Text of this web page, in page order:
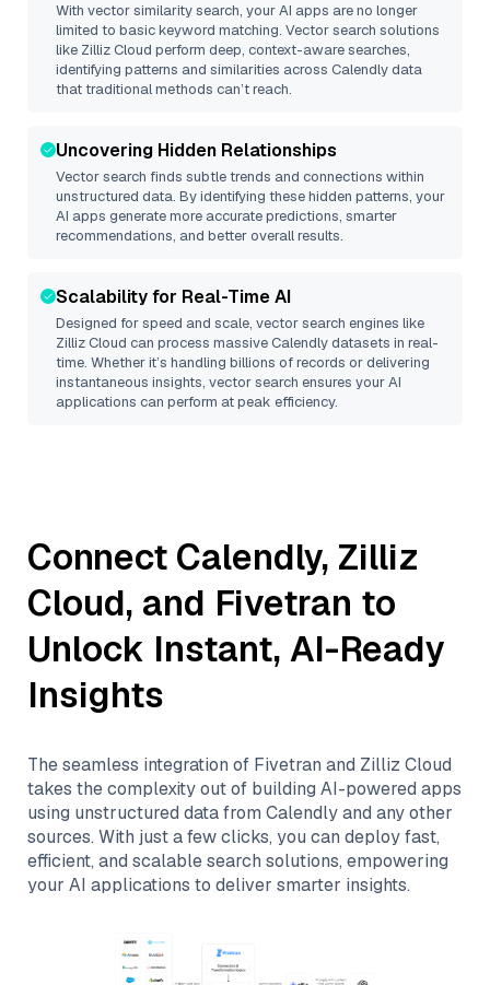
With vector similarity search, your AI apps are no longer
limited to basic keyword matching. Vector search solutions
like Zilliz Cloud perform deep, context-aware searches,
identifying patterns and similarities across Calendly data
that traditional methods can’t reach.
Uncovering Hidden Relationships
Vector search finds subtle trends and connections within
unstructured data. By identifying these hidden patterns, your
AI apps generate more accurate predictions, smarter
recommendations, and better overall results.
Scalability for Real-Time AI
Designed for speed and scale, vector search engines like
Zilliz Cloud can process massiveCalendlydatasets in real-
time. Whether it’s handling billions of records or delivering
instantaneous insights, vector search ensures your AI
applications can perform at peak efficiency.
Connect Calendly, Zilliz
Cloud, and Fivetran to
Unlock Instant, AI-Ready
Insights
The seamless integration of Fivetran and Zilliz Cloud
takes the complexity out of building AI-powered apps
using unstructured data from Calendlyand any other
sources. With just a few clicks, you can deploy fast,
efficient, and scalable search solutions, empowering
your AI applications to deliver smarter insights.